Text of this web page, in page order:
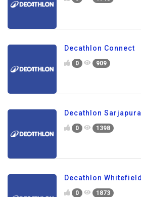
Decathlon Connect
0 909
Decathlon Sarjapura
0 1398
Decathlon Whitefield
0 1873